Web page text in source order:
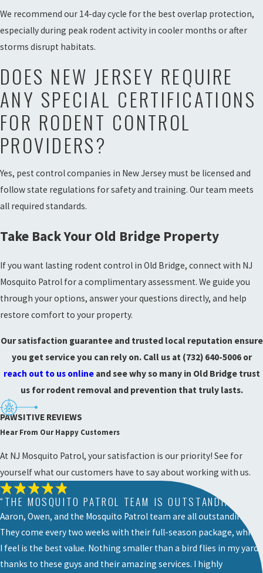
We recommend our 14-day cycle for the best overlap protection,
especially during peak rodent activity in cooler months or after
storms disrupt habitats.
DOES NEW JERSEY REQUIRE
ANY SPECIAL CERTIFICATIONS
FOR RODENT CONTROL
PROVIDERS?
Yes, pest control companies in New Jersey must be licensed and
follow state regulations for safety and training. Our team meets
all required standards.
Take Back Your Old Bridge Property
If you want lasting rodent control in Old Bridge, connect with NJ
Mosquito Patrol for a complimentary assessment. We guide you
through your options, answer your questions directly, and help
restore comfort to your property.
Our satisfaction guarantee and trusted local reputation ensure
you get service you can rely on. Call us at (732) 640-5006or
reach out to us onlineand see why so many in Old Bridge trust
us for rodent removal and prevention that truly lasts.
PAWSITIVE REVIEWS
Hear From Our Happy Customers
At NJ Mosquito Patrol, your satisfaction is our priority! See for
yourself what our customers have to say about working with us.
“THE MOSQUITO PATROL TEAM IS OUTSTANDING! ”
Aaron, Owen, and the Mosquito Patrol team are all outstanding!
They come every two weeks with their full-season package, which
I feel is the best value. Nothing smaller than a bird flies in my yard
thanks to these guys and their amazing services. I highly